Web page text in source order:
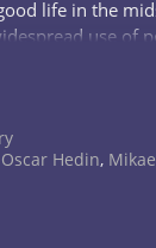
life in the
use of
in bees and
Oscar Hedin,